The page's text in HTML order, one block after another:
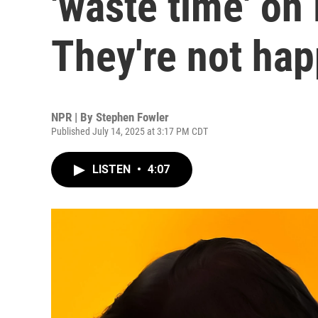
They're not
NPR | By Stephen Fowler
Published July 14, 2025 at 3:17 PM CDT
LISTEN • 4:07